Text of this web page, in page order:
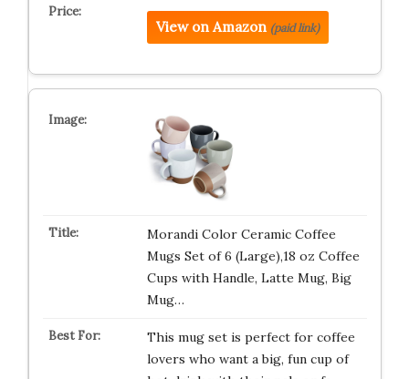
View on Amazon (paid link)
Morandi Color Ceramic Coffee
Mugs Set of 6 (Large),18 oz Coffee
Cups with Handle, Latte Mug, Big
Mug…
This mug set is perfect for coffee
lovers who want a big, fun cup of